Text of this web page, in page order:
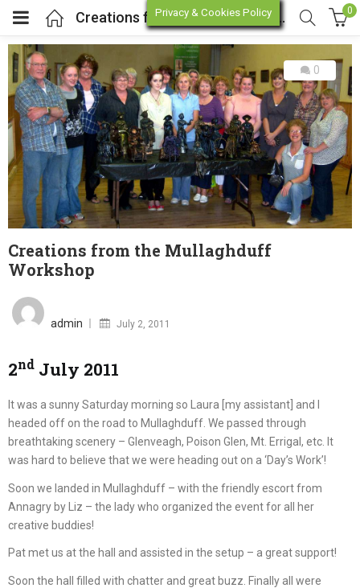
(Online Store)
(Workshop / Training)
Creations from the Mullaghduff Workshop 0
0
Creations from the Mullaghduff
Workshop
admin July 2, 2011
2nd July 2011
It was a sunny Saturday morning so Laura [my assistant] and I
headed off on the road to Mullaghduff. We passed through
breathtaking scenery – Glenveagh, Poison Glen, Mt. Errigal, etc. It
was hard to believe that we were heading out on a ‘Day’s Work’!
Soon we landed in Mullaghduff – with the friendly escort from
Annagry by Liz – the lady who organized the event for all her
creative buddies!
Pat met us at the hall and assisted in the setup – a great support!
Soon the hall filled with chatter and great buzz. Finally all were
Privacy & Cookies Policy